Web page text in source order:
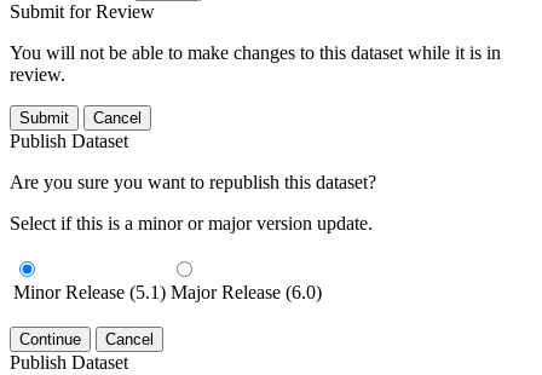
Submit for Review
You will not be able to make changes to this dataset while it is in
review.
Submit Cancel
Publish Dataset
Are you sure you want to republish this dataset?
Select if this is a minor or major version update.
Minor Release (5.1) Major Release (6.0)
Continue Cancel
Publish Dataset